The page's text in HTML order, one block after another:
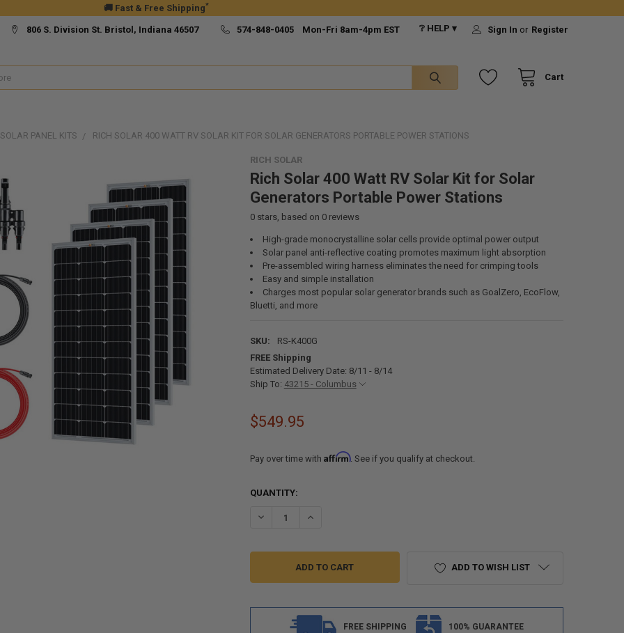
🚚 Fast & Free Shipping*
806 S. Division St. Bristol, Indiana 46507 574-848-0405 Mon-Fri 8am-4pm EST ❔ HELP ▾ Sign In or Register
Cart
SOLAR PANEL KITS RICH SOLAR 400 WATT RV SOLAR KIT FOR SOLAR GENERATORS PORTABLE POWER STATIONS
RICH SOLAR
Rich Solar 400 Watt RV Solar Kit for Solar
Generators Portable Power Stations
0stars, based on 0reviews
High-grade monocrystalline solar cells provide optimal power output
Solar panel anti-reflective coating promotes maximum light absorption
Pre-assembled wiring harness eliminates the need for crimping tools
Easy and simple installation
Charges most popular solar generator brands such as GoalZero, EcoFlow,
Bluetti, and more
SKU:
RS-K400G
FREE Shipping
Estimated Delivery Date: 8/11 - 8/14
Ship To: 43215 - Columbus
$549.95
Pay over time with Affirm. See if you qualify at checkout.
CURRENT
QUANTITY:
DECREASE QUANTITY OF RICH SOLAR 400 WATT RV SOLAR KIT FOR SOLAR
INCREASE QUANTITY OF RICH SOLAR 400 WATT RV SOLAR KIT FOR SOLAR
ADD TO WISH LIST
FREE SHIPPING 100% GUARANTEE